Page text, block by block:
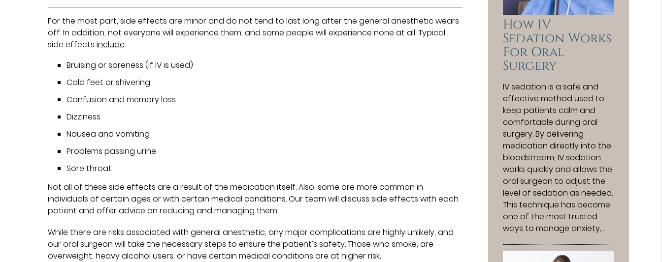
For the most part, side effects are minor and do not tend to last long after the general anesthetic wears
off. In addition, not everyone will experience them, and some people will experience none at all. Typical
side effectsinclude:
Bruising or soreness (if IV is used)
Cold feet or shivering
Confusion and memory loss
Dizziness
Nausea and vomiting
Problems passing urine
Sore throat
Not all of these side effects are a result of the medication itself. Also, some are more common in
individuals of certain ages or with certain medical conditions. Our team will discuss side effects with each
patient and offer advice on reducing and managing them.
While there are risks associated with general anesthetic, any major complications are highly unlikely, and
our oral surgeon will take the necessary steps to ensure the patient’s safety. Those who smoke, are
overweight, heavy alcohol users, or have certain medical conditions are at higher risk.
How IV
Sedation Works
For Oral
Surgery
IV sedation is a safe and
effective method used to
keep patients calm and
comfortable during oral
surgery. By delivering
medication directly into the
bloodstream, IV sedation
works quickly and allows the
oral surgeon to adjust the
level of sedation as needed.
This technique has become
one of the most trusted
ways to manage anxiety,…